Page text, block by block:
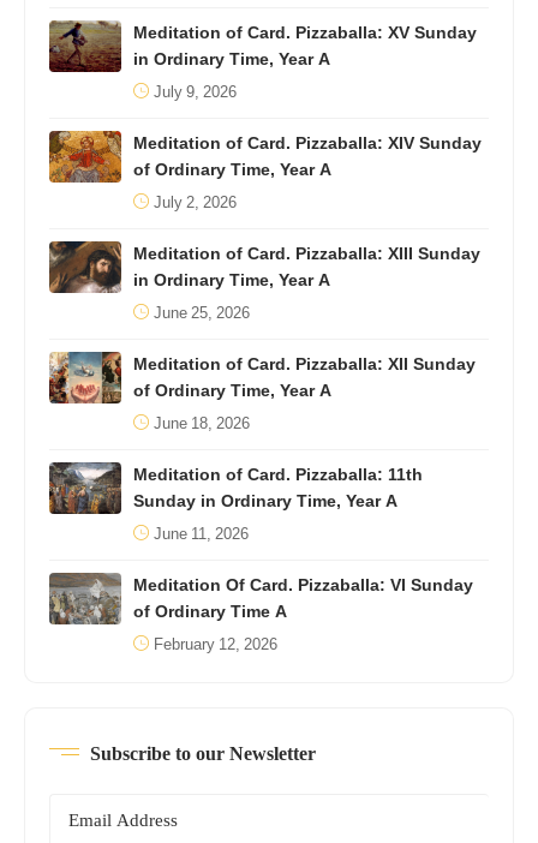
Meditation of Card. Pizzaballa: XV Sunday
in Ordinary Time, Year A
July 9, 2026
Meditation of Card. Pizzaballa: XIV Sunday
of Ordinary Time, Year A
July 2, 2026
Meditation of Card. Pizzaballa: XIII Sunday
in Ordinary Time, Year A
June 25, 2026
Meditation of Card. Pizzaballa: XII Sunday
of Ordinary Time, Year A
June 18, 2026
Meditation of Card. Pizzaballa: 11th
Sunday in Ordinary Time, Year A
June 11, 2026
Meditation Of Card. Pizzaballa: VI Sunday
of Ordinary Time A
February 12, 2026
Subscribe to our Newsletter